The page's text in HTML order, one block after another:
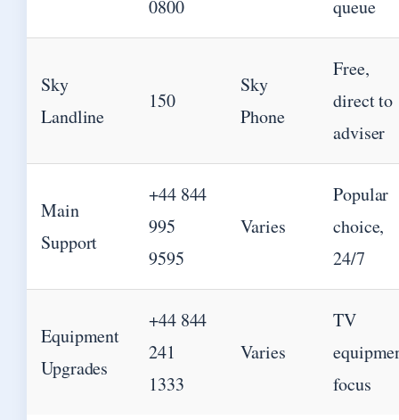
0800 queue
Sky
Landline
150
Sky
Phone
Free,
direct to
adviser
Main
Support
+44 844
995
9595
Varies
Popular
choice,
24/7
Equipment
Upgrades
+44 844
241
1333
Varies
TV
focus